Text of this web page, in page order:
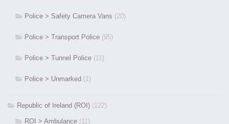
Police > Safety Camera Vans (20)
Police > Transport Police (95)
Police > Tunnel Police (11)
Police > Unmarked (1)
Republic of Ireland (ROI) (122)
ROI > Ambulance (11)